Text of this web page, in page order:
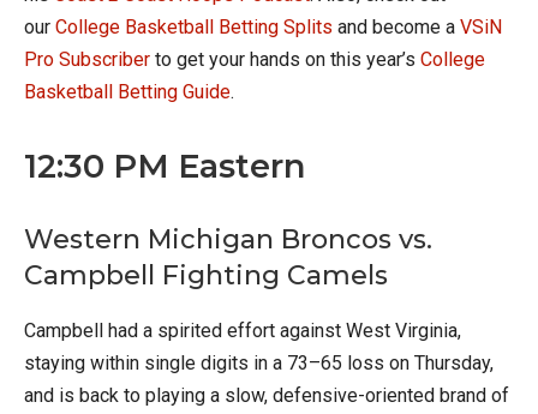
our College Basketball Betting Splits and become a VSiN
Pro Subscriber to get your hands on this year’s College
Basketball Betting Guide.
12:30 PM Eastern
Western Michigan Broncos vs.
Campbell Fighting Camels
Campbell had a spirited effort against West Virginia,
staying within single digits in a 73–65 loss on Thursday,
and is back to playing a slow, defensive-oriented brand of